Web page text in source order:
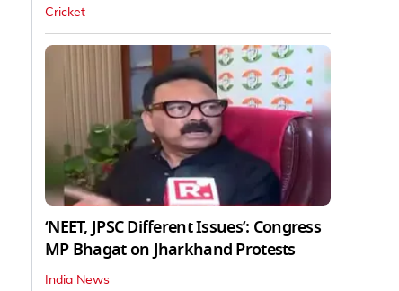
Cricket
‘NEET, JPSC Different Issues’: Congress
MP Bhagat on Jharkhand Protests
India News